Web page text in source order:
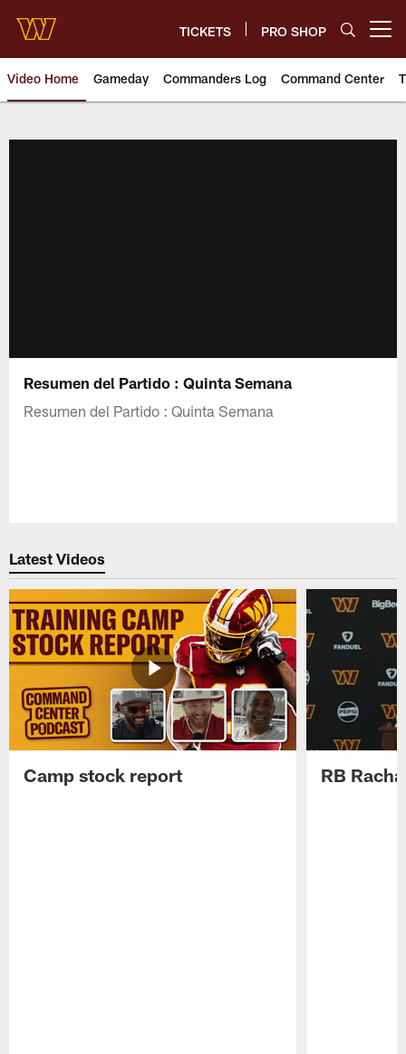
main
content
TICKETS PRO SHOP
Video Home Gameday Commanders Log Command Center
Resumen del Partido : Quinta Semana
Resumen del Partido : Quinta Semana
Latest Videos
Camp stock report RB